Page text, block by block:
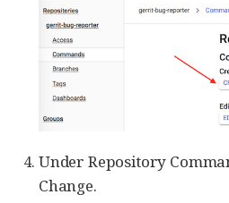
Under Repository
Change.